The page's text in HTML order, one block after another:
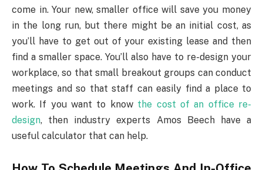
come in. Your new, smaller office will save you money
in the long run, but there might be an initial cost, as
you’ll have to get out of your existing lease and then
find a smaller space. You’ll also have to re-design your
workplace, so that small breakout groups can conduct
meetings and so that staff can easily find a place to
work. If you want to know the cost of an office re-
design, then industry experts Amos Beech have a
useful calculator that can help.